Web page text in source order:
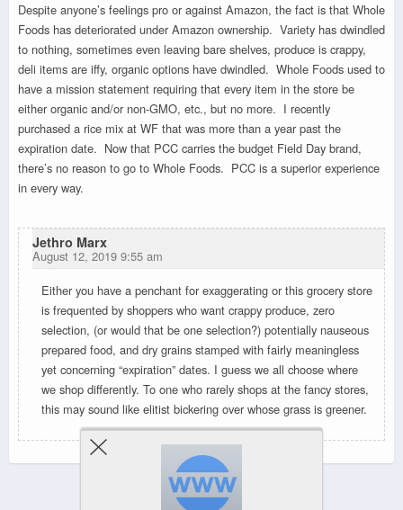
Despite anyone’s feelings pro or against Amazon, the fact is that Whole
Foods has deteriorated under Amazon ownership. Variety has dwindled
to nothing, sometimes even leaving bare shelves, produce is crappy,
deli items are iffy, organic options have dwindled. Whole Foods used to
have a mission statement requiring that every item in the store be
either organic and/or non-GMO, etc., but no more. I recently
purchased a rice mix at WF that was more than a year past the
expiration date. Now that PCC carries the budget Field Day brand,
there’s no reason to go to Whole Foods. PCC is a superior experience
in every way.
Jethro Marx
August 12, 2019 9:55 am
Either you have a penchant for exaggerating or this grocery store
is frequented by shoppers who want crappy produce, zero
selection, (or would that be one selection?) potentially nauseous
prepared food, and dry grains stamped with fairly meaningless
yet concerning “expiration” dates. I guess we all choose where
we shop differently. To one who rarely shops at the fancy stores,
this may sound like elitist bickering over whose grass is greener.